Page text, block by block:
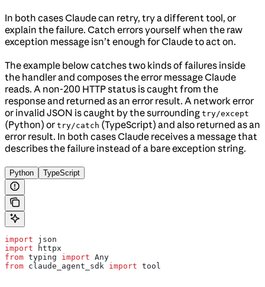
In both cases Claude can retry, try a different tool, or
explain the failure. Catch errors yourself when the raw
exception message isn’t enough for Claude to act on.
The example below catches two kinds of failures inside
the handler and composes the error message Claude
reads. A non-200 HTTP status is caught from the
response and returned as an error result. A network error
or invalid JSON is caught by the surrounding try/except
(Python) or try/catch (TypeScript) and also returned as an
error result. In both cases Claude receives a message that
describes the failure instead of a bare exception string.
Python TypeScript
import json
import httpx
from typing import Any
from claude_agent_sdk import tool